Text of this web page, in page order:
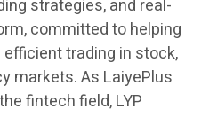
strategies, and real-
committed to helping
trading in stock,
markets. As LaiyePlus
fintech field, LYP